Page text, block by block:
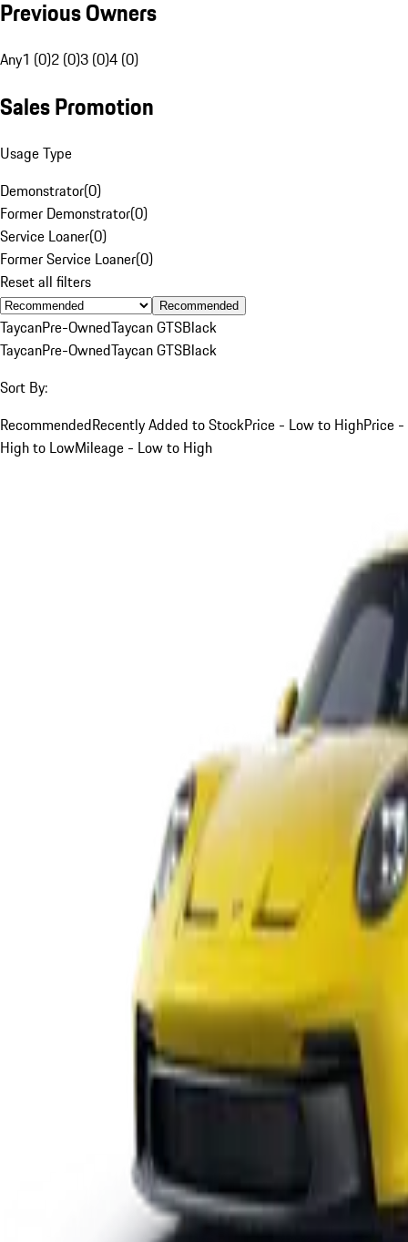
Previous Owners
Any1 (0)2 (0)3 (0)4 (0)
Sales Promotion
Usage Type
Demonstrator(0)
Former Demonstrator(0)
Service Loaner(0)
Former Service Loaner(0)
Reset all filters
Recommended
TaycanPre-OwnedTaycan GTSBlack
TaycanPre-OwnedTaycan GTSBlack
Sort By:
RecommendedRecently Added to StockPrice - Low to HighPrice -
High to LowMileage - Low to High